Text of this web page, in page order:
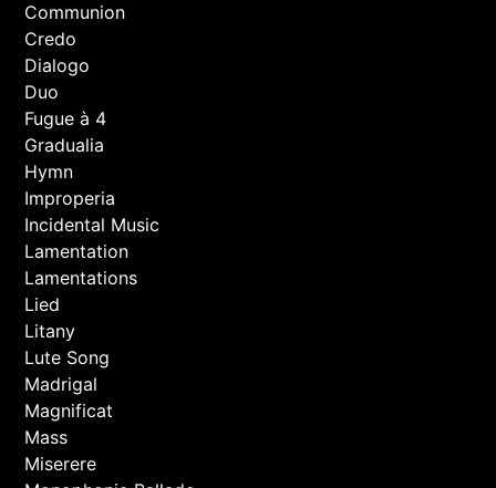
Communion
Credo
Dialogo
Duo
Fugue à 4
Gradualia
Hymn
Improperia
Incidental Music
Lamentation
Lamentations
Lied
Litany
Lute Song
Madrigal
Magnificat
Mass
Miserere